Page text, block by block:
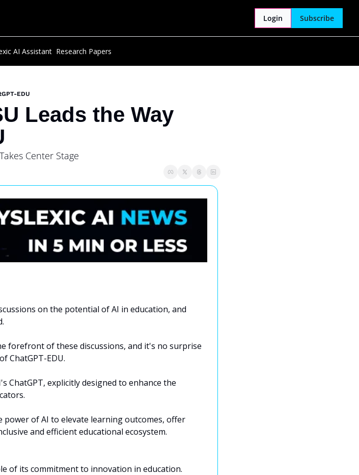
Login Subscribe
AI Assistant Research Papers
EDU
Leads the Way
Center Stage
on the potential of AI in education, and
forefront of these discussions, and it's no surprise
ChatGPT-EDU.
ChatGPT, explicitly designed to enhance the
of AI to elevate learning outcomes, offer
and efficient educational ecosystem.
of its commitment to innovation in education.